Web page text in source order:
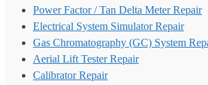
Power Factor / Tan Delta Meter Repair
Electrical System Simulator Repair
Gas Chromatography (GC) System
Aerial Lift Tester Repair
Calibrator Repair